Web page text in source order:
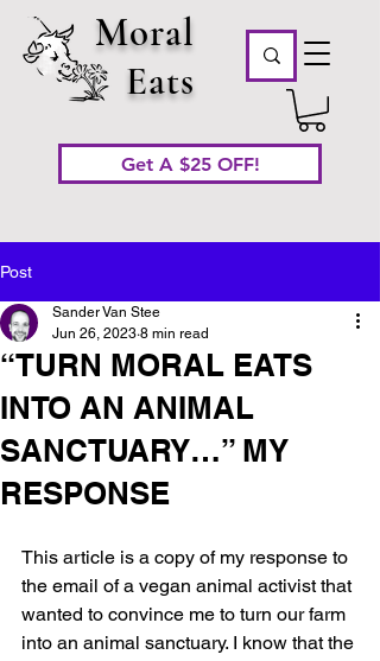
Moral
Eats
Get A $25 OFF!
Post
“TURN MORAL EATS
INTO AN ANIMAL
SANCTUARY…” MY
RESPONSE
Sander Van Stee
Jun 26, 2023 8 min read
This article is a copy of my response to
the email of a vegan animal activist that
wanted to convince me to turn our farm
into an animal sanctuary. I know that the